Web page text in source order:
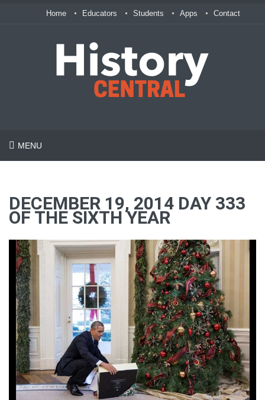
Home Educators Students Apps Contact
MENU
DECEMBER 19, 2014 DAY 333
OF THE SIXTH YEAR